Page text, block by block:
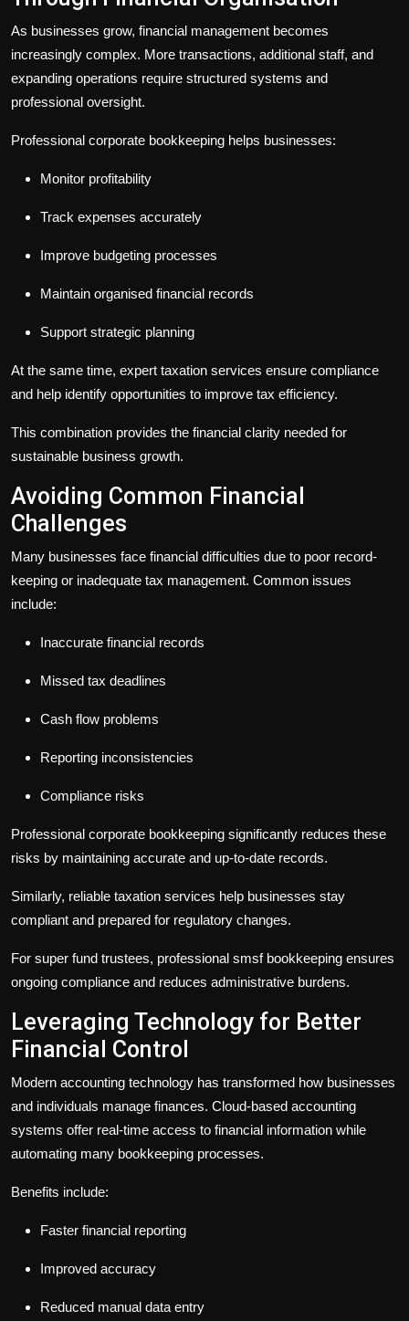
As businesses grow, financial management becomes
increasingly complex. More transactions, additional staff, and
expanding operations require structured systems and
professional oversight.
Professional corporate bookkeeping helps businesses:
Monitor profitability
Track expenses accurately
Improve budgeting processes
Maintain organised financial records
Support strategic planning
At the same time, expert taxation services ensure compliance
and help identify opportunities to improve tax efficiency.
This combination provides the financial clarity needed for
sustainable business growth.
Avoiding Common Financial
Challenges
Many businesses face financial difficulties due to poor record-
keeping or inadequate tax management. Common issues
include:
Inaccurate financial records
Missed tax deadlines
Cash flow problems
Reporting inconsistencies
Compliance risks
Professional corporate bookkeeping significantly reduces these
risks by maintaining accurate and up-to-date records.
Similarly, reliable taxation services help businesses stay
compliant and prepared for regulatory changes.
For super fund trustees, professional smsf bookkeeping ensures
ongoing compliance and reduces administrative burdens.
Leveraging Technology for Better
Financial Control
Modern accounting technology has transformed how businesses
and individuals manage finances. Cloud-based accounting
systems offer real-time access to financial information while
automating many bookkeeping processes.
Benefits include:
Faster financial reporting
Improved accuracy
Reduced manual data entry